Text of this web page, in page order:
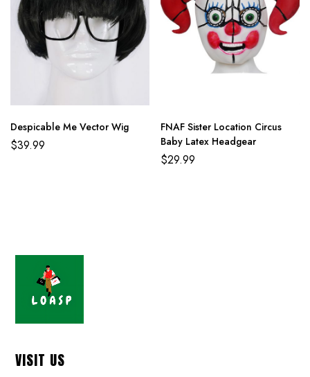
Despicable Me Vector Wig
$39.99
FNAF Sister Location Circus
Baby Latex Headgear
$29.99
VISIT US